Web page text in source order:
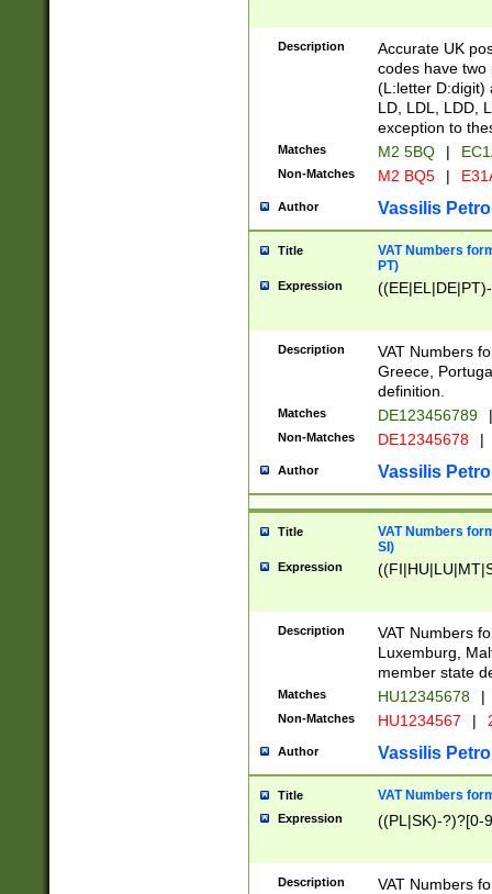
Description
Accurate UK
codes have two
(L:letter D:digit)
LD, LDL, LDD,
exception to
Matches M2 5BQ |
Non-Matches M2 BQ5 |
Author Vassilis
Title
VAT Numbers
PT)
Expression
Description
VAT Numbers
Greece,
definition.
Matches DE123456789 |
Non-Matches DE12345678 |
Author Vassilis
Title
VAT Numbers
SI)
Expression
Description
VAT Numbers
Luxemburg,
member state
Matches HU12345678 |
Non-Matches HU1234567 |
Author Vassilis
Title VAT Numbers
Expression ((PL|SK)-?)?[0-
Description
VAT Numbers